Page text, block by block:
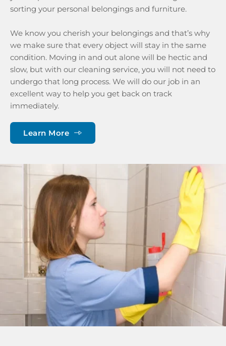
sorting your personal belongings and furniture.
We know you cherish your belongings and that’s why
we make sure that every object will stay in the same
condition. Moving in and out alone will be hectic and
slow, but with our cleaning service, you will not need to
undergo that long process. We will do our job in an
excellent way to help you get back on track
immediately.
Learn More